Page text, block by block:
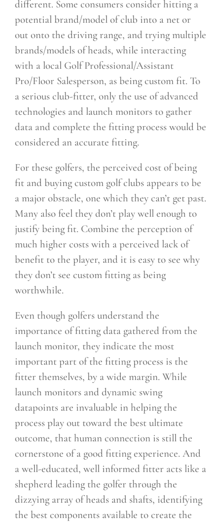
different. Some consumers consider hitting a
potential brand/model of club into a net or
out onto the driving range, and trying multiple
brands/models of heads, while interacting
with a local Golf Professional/Assistant
Pro/Floor Salesperson, as being custom fit. To
a serious club-fitter, only the use of advanced
technologies and launch monitors to gather
data and complete the fitting process would be
considered an accurate fitting.
For these golfers, the perceived cost of being
fit and buying custom golf clubs appears to be
a major obstacle, one which they can’t get past.
Many also feel they don’t play well enough to
justify being fit. Combine the perception of
much higher costs with a perceived lack of
benefit to the player, and it is easy to see why
they don’t see custom fitting as being
worthwhile.
Even though golfers understand the
importance of fitting data gathered from the
launch monitor, they indicate the most
important part of the fitting process is the
fitter themselves, by a wide margin. While
launch monitors and dynamic swing
datapoints are invaluable in helping the
process play out toward the best ultimate
outcome, that human connection is still the
cornerstone of a good fitting experience. And
a well-educated, well informed fitter acts like a
shepherd leading the golfer through the
dizzying array of heads and shafts, identifying
the best components available to create the